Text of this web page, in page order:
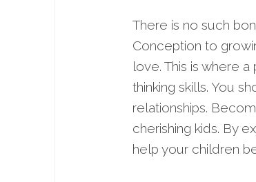
There is no such
Conception to
love. This is where
thinking skills. You
relationships.
cherishing kids. By
help your children